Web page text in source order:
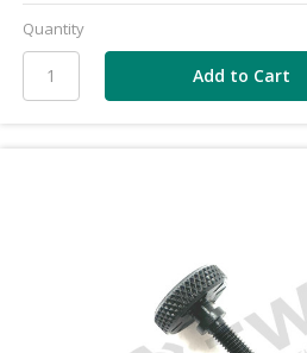
Quantity